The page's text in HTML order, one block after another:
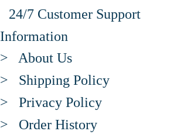
24/7 Customer Support
Information
> About Us
> Shipping Policy
> Privacy Policy
> Order History